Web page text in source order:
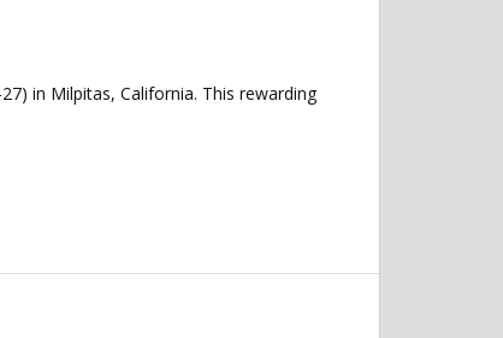
in Milpitas, California. This rewarding